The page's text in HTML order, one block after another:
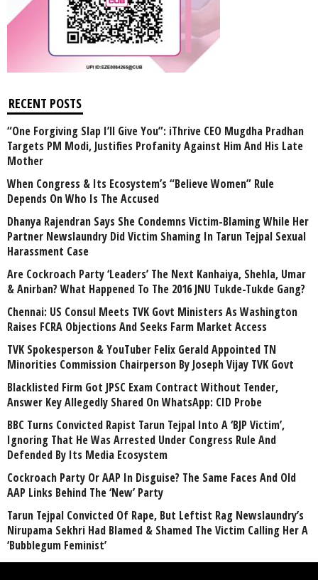
RECENT POSTS
“One Forgiving Slap I’ll Give You”: iThrive CEO Mugdha Pradhan
Targets PM Modi, Justifies Profanity Against Him And His Late
Mother
When Congress & Its Ecosystem’s “Believe Women” Rule
Depends On Who Is The Accused
Dhanya Rajendran Says She Condemns Victim-Blaming While Her
Partner Newslaundry Did Victim Shaming In Tarun Tejpal Sexual
Harassment Case
Are Cockroach Party ‘Leaders’ The Next Kanhaiya, Shehla, Umar
& Anirban? What Happened To The 2016 JNU Tukde-Tukde Gang?
Chennai: US Consul Meets TVK Govt Ministers As Washington
Raises FCRA Objections And Seeks Farm Market Access
TVK Spokesperson & YouTuber Felix Gerald Appointed TN
Minorities Commission Chairperson By Joseph Vijay TVK Govt
Blacklisted Firm Got JPSC Exam Contract Without Tender,
Answer Key Allegedly Shared On WhatsApp: CID Probe
BBC Turns Convicted Rapist Tarun Tejpal Into A ‘BJP Victim’,
Ignoring That He Was Arrested Under Congress Rule And
Defended By Its Media Ecosystem
Cockroach Party Or AAP In Disguise? The Same Faces And Old
AAP Links Behind The ‘New’ Party
Tarun Tejpal Convicted Of Rape, But Leftist Rag Newslaundry’s
Nirupama Sekhri Had Blamed & Shamed The Victim Calling Her A
‘Bubblegum Feminist’